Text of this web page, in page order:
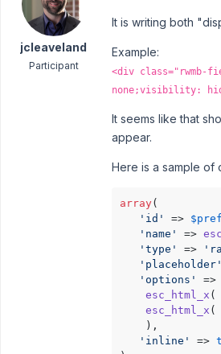
jcleaveland
Participant
It is writing both
Example:
<div class="rwmb-
none;visibility:
It seems like that
appear.
Here is a sample of
array(
'id'
=>
'name'
=>
'type'
=>
'placeholder'
'options'
=>
esc_html_x (
esc_html_x (
    ),
'inline'
=>